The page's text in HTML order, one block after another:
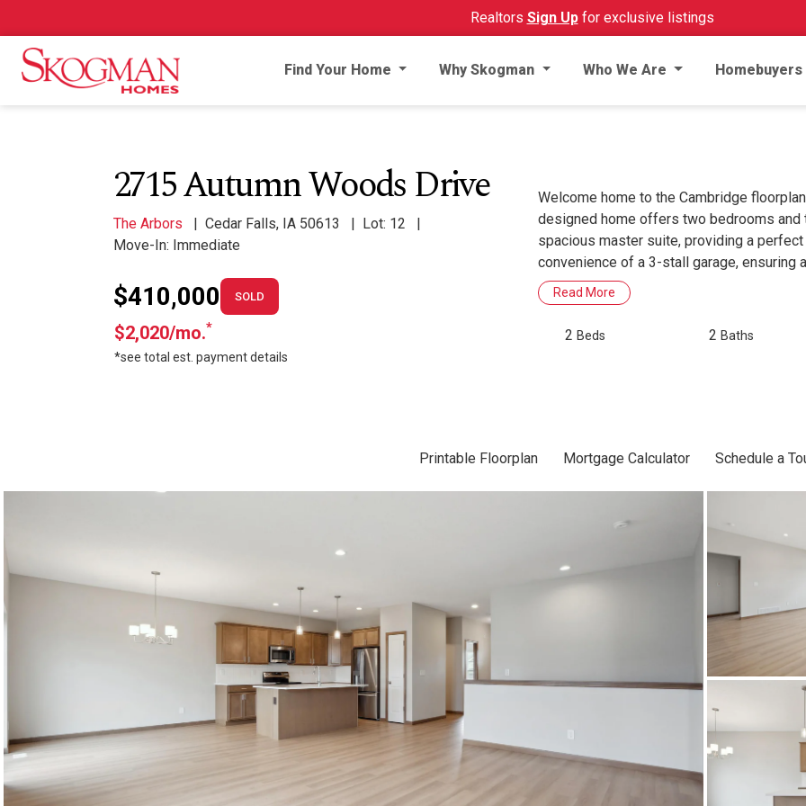
Realtors Sign Upfor exclusive listings
Find Your Home Why Skogman Who We Are Homebuyers
2715 Autumn Woods Drive
The Arbors | Cedar Falls, IA 50613 | Lot: 12
|
Move-In: Immediate
$410,000 SOLD
$2,020/mo.*
*see total est. payment details
Welcome home to the Cambridge
designed home offers two bedrooms and
spacious master suite, providing a
convenience of a 3-stall garage, ensuring
Read More
2 Beds 2 Baths
Printable Floorplan Mortgage Calculator Schedule a